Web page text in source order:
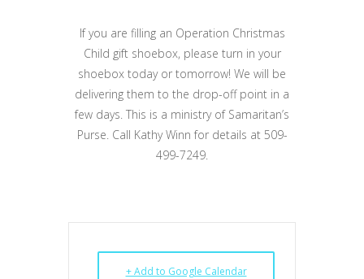
If you are filling an Operation Christmas
Child gift shoebox, please turn in your
shoebox today or tomorrow! We will be
delivering them to the drop-off point in a
few days. This is a ministry of Samaritan’s
Purse. Call Kathy Winn for details at 509-
499-7249.
+ Add to Google Calendar